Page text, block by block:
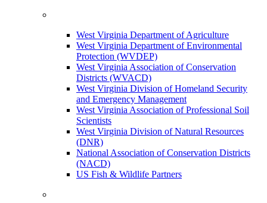
West Virginia Department of Agriculture
West Virginia Department of Environmental
Protection (WVDEP)
West Virginia Association of Conservation
Districts (WVACD)
West Virginia Division of Homeland Security
and Emergency Management
West Virginia Association of Professional Soil
Scientists
West Virginia Division of Natural Resources
(DNR)
National Association of Conservation Districts
(NACD)
US Fish & Wildlife Partners